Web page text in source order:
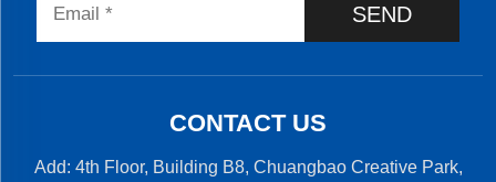
SEND
CONTACT US
Add: 4th Floor, Building B8, Chuangbao Creative Park,